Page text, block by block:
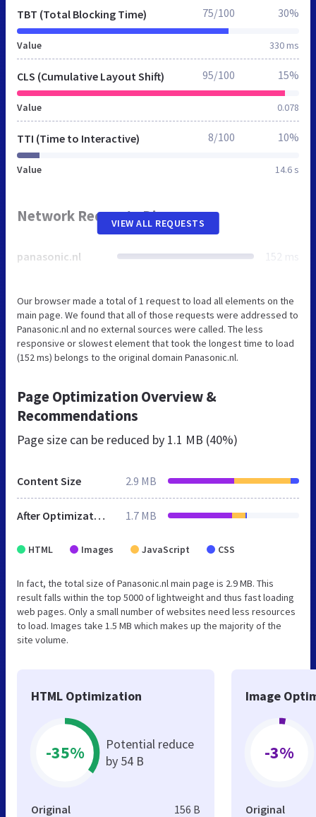
TBT (Total Blocking Time)
Value 330 ms
75/100 30%
CLS (Cumulative Layout Shift)
Value 0.078
95/100 15%
TTI (Time to Interactive)
Value 14.6 s
8/100 10%
Network Requests Diagram
panasonic.nl 152 ms
VIEW ALL REQUESTS
Our browser made a total of 1 request to load all elements on the
main page. We found that all of those requests were addressed to
Panasonic.nl and no external sources were called. The less
responsive or slowest element that took the longest time to load
(152 ms) belongs to the original domain Panasonic.nl.
Page Optimization Overview &
Recommendations
Page size can be reduced by 1.1 MB (40%)
Content Size 2.9 MB
After Optimization 1.7 MB
HTML Images JavaScript CSS
In fact, the total size of Panasonic.nl main page is 2.9 MB. This
result falls within the top 5000 of lightweight and thus fast loading
web pages. Only a small number of websites need less resources
to load. Images take 1.5 MB which makes up the majority of the
site volume.
HTML Optimization
-35%
Potential reduce
by 54 B
Original 156 B
Image
-3%
Original